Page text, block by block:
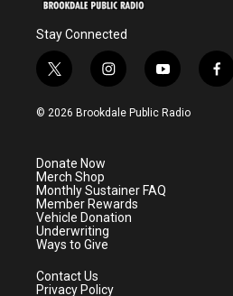
Stay Connected
t
w
i
e
r
i
n
s
a
m
y
o
u
f
a
© 2026 Brookdale Public Radio
Donate Now
Merch Shop
Monthly Sustainer FAQ
Member Rewards
Vehicle Donation
Underwriting
Ways to Give
Contact Us
Privacy Policy